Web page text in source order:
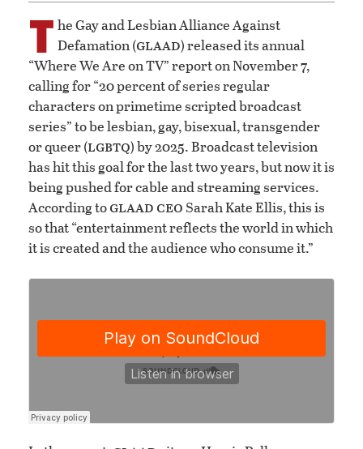
T he Gay and Lesbian Alliance Against
Defamation (glaad) released its annual
“Where We Are on TV” report on November 7,
calling for “20 percent of series regular
characters on primetime scripted broadcast
series” to be lesbian, gay, bisexual, transgender
or queer (lgbtq) by 2025. Broadcast television
has hit this goal for the last two years, but now it is
being pushed for cable and streaming services.
According toglaadceo Sarah Kate Ellis, this is
so that “entertainment reflects the world in which
it is created and the audience who consume it.”